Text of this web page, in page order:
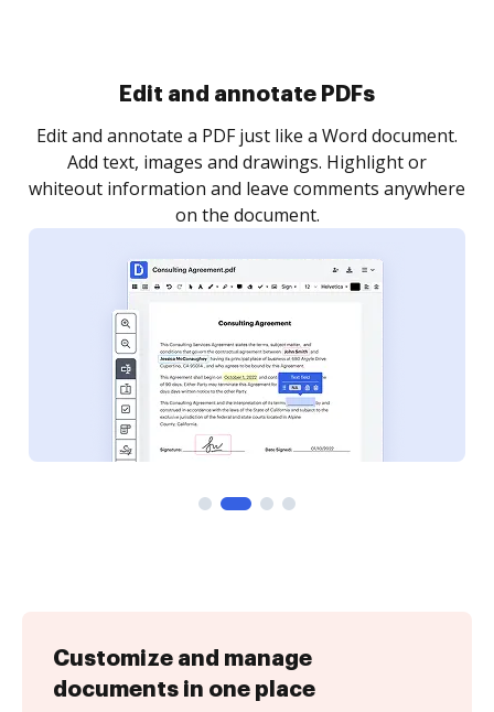
Sign and collect eSignatures
Sign a document yourself and invite as many people
as you need to get it signed. Set any order and get
notified every time your document is completed.
Customize and manage
documents in one place